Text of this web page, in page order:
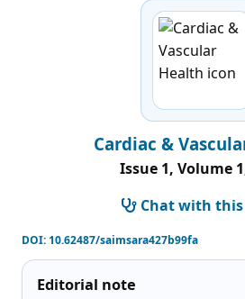
Cardiac &
Issue 1, Volume
Chat with this
DOI:10.62487/saimsara427b99fa
Editorial note